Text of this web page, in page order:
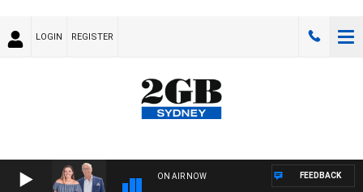
LOGIN REGISTER
ON AIR NOW FEEDBACK